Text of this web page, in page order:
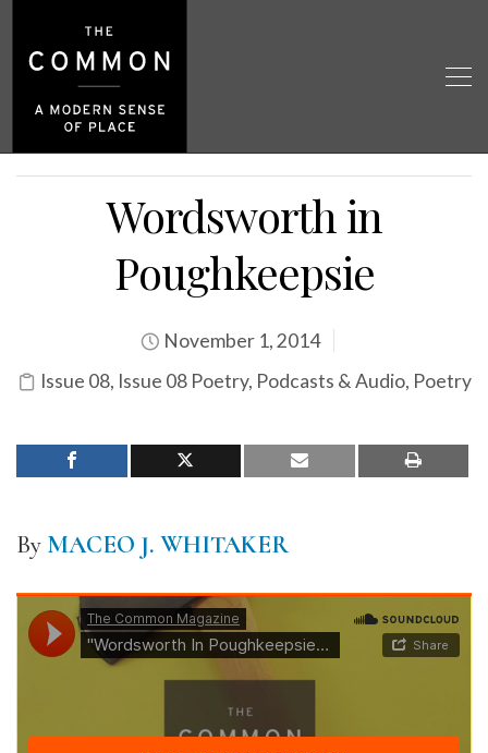
Wordsworth in
Poughkeepsie
November 1, 2014
Issue 08, Issue 08 Poetry, Podcasts & Audio, Poetry
By MACEO J. WHITAKER